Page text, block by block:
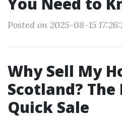
Posted on 2025-08-15
Why Sell My
Scotland?
Quick Sale